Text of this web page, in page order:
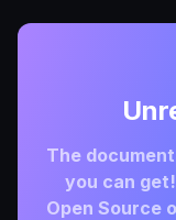
The
you can
Open Source